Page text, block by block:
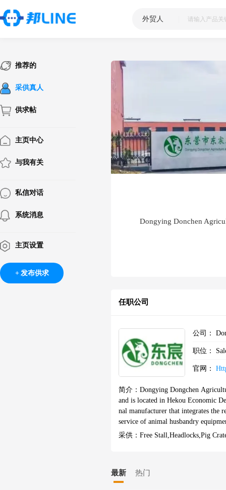
外贸人
推荐的
采供真人
供求帖
主页中心
与我有关
私信对话
系统消息
主页设置
发布供求
Dongying Donchen
任职公司
公司：
职位：
官网：
简介： Dongying Dongchen
and is located in Hekou Economic
nal manufacturer that integrates the
service of animal husbandry equipment.We mainly provide customers with customized production,processin
g,and installation services for
ding more than 40 professional
20 installation personnel.The
采供： Free Stall,Headlocks,pig
最新 热门